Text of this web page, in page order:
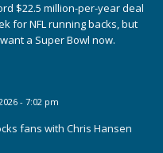
$22.5 million-per-year deal
for NFL running backs, but
a Super Bowl now.
- 7:02 pm
fans with Chris Hansen